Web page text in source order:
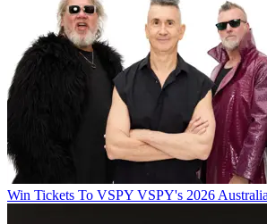
Win Tickets To VSPY VSPY's 2026